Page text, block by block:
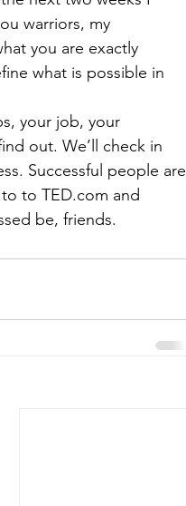
warriors, my
you are exactly
what is possible in
your job, your
out. We’ll check in
Successful people are
to TED.com and
be, friends.